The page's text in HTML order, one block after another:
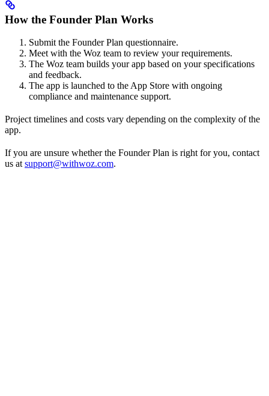
How the Founder Plan Works
Submit the Founder Plan questionnaire.
Meet with the Woz team to review your requirements.
The Woz team builds your app based on your specifications
and feedback.
The app is launched to the App Store with ongoing
compliance and maintenance support.
Project timelines and costs vary depending on the complexity of the
app.
If you are unsure whether the Founder Plan is right for you, contact
us at support@withwoz.com.